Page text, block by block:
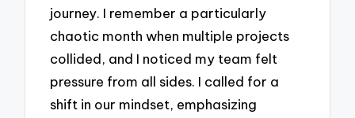
journey. I remember a particularly
chaotic month when multiple projects
collided, and I noticed my team felt
pressure from all sides. I called for a
shift in our mindset, emphasizing